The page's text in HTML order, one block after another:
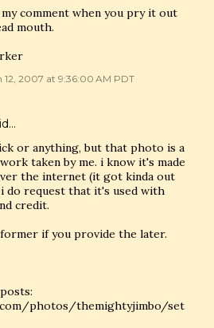
my comment when you pry it out
mouth.
12, 2007 at 9:36:00 AM PDT
or anything, but that photo is a
taken by me. i know it's made
the internet (it got kinda out
do request that it's used with
credit.
if you provide the later.
photos/themightyjimbo/set